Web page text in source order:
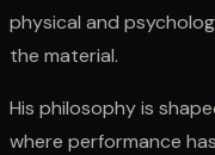
physical and
the material.
His philosophy is
where performance